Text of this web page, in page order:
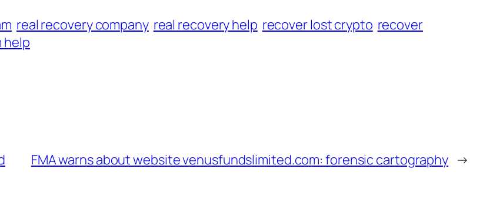
real recovery company real recovery help recover lost crypto recover
help
FMA warns about website venusfundslimited.com: forensic cartography →